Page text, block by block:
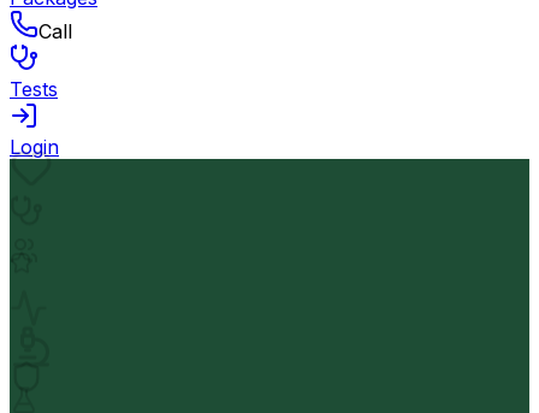
Call
Tests
Login